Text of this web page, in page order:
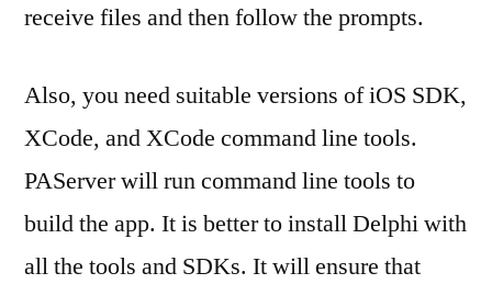
receive files and then follow the prompts.
Also, you need suitable versions of iOS SDK,
XCode, and XCode command line tools.
PAServer will run command line tools to
build the app. It is better to install Delphi with
all the tools and SDKs. It will ensure that